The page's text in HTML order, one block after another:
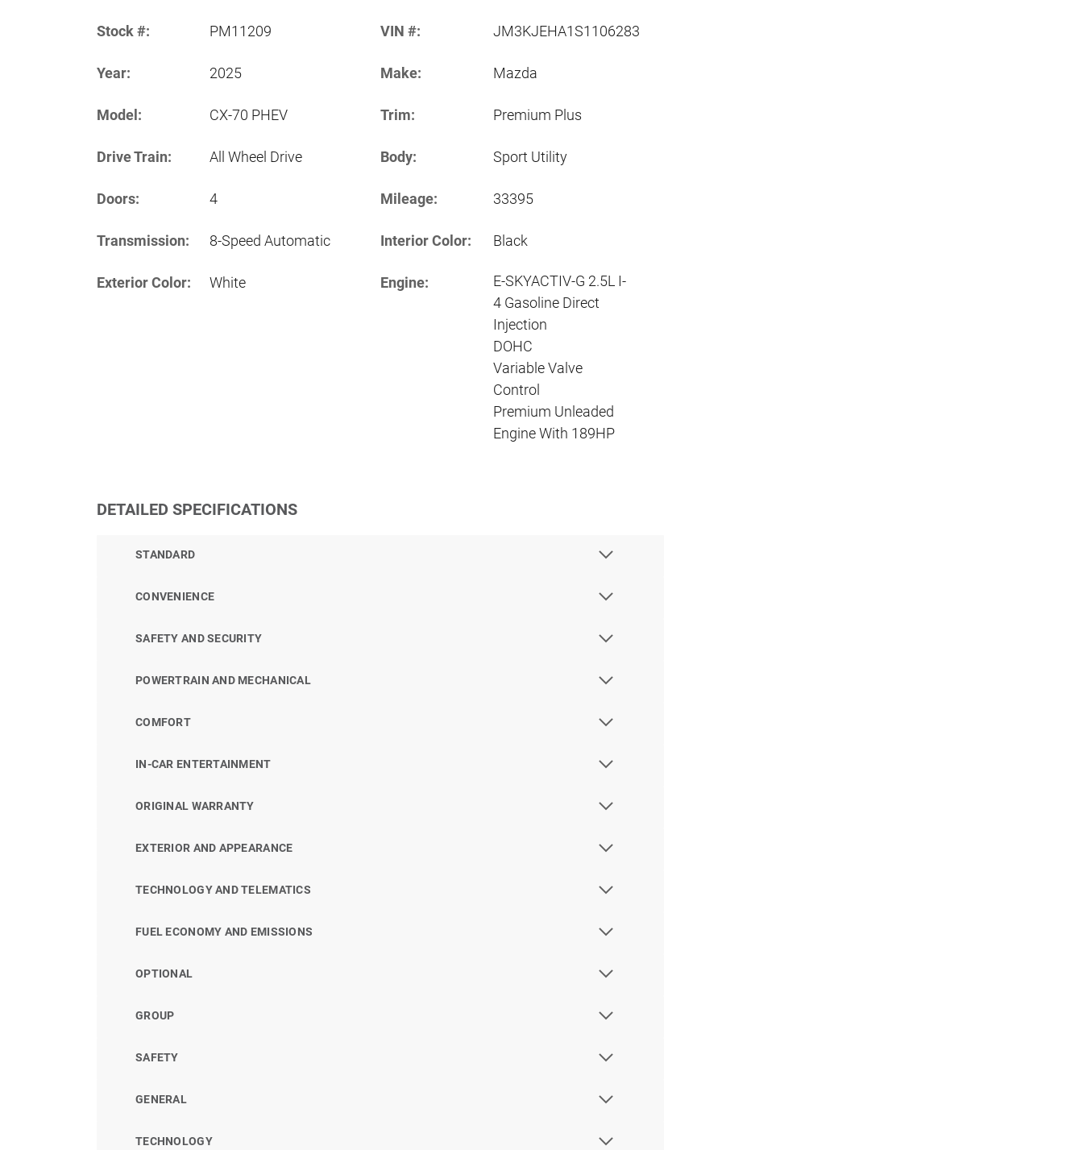
Stock #: PM11209 VIN #: JM3KJEHA1S1106283
Year: 2025 Make: Mazda
Model: CX-70 PHEV Trim: Premium Plus
Drive Train: All Wheel Drive Body: Sport Utility
Doors: 4 Mileage: 33395
Transmission: 8-Speed Automatic Interior Color: Black
Exterior Color: White Engine:
E-SKYACTIV-G 2.5L I-
4 Gasoline Direct
Injection
DOHC
Variable Valve
Control
Premium Unleaded
Engine With 189HP
DETAILED SPECIFICATIONS
STANDARD
CONVENIENCE
SAFETY AND SECURITY
POWERTRAIN AND MECHANICAL
COMFORT
IN-CAR ENTERTAINMENT
ORIGINAL WARRANTY
EXTERIOR AND APPEARANCE
TECHNOLOGY AND TELEMATICS
FUEL ECONOMY AND EMISSIONS
OPTIONAL
GROUP
SAFETY
GENERAL
TECHNOLOGY